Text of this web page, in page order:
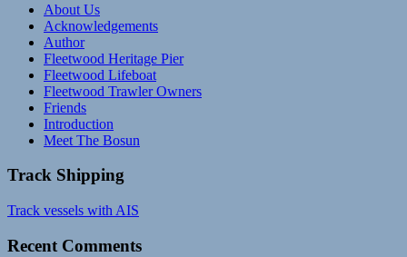
About Us
Acknowledgements
Author
Fleetwood Heritage Pier
Fleetwood Lifeboat
Fleetwood Trawler Owners
Friends
Introduction
Meet The Bosun
Track Shipping
Track vessels with AIS
Recent Comments